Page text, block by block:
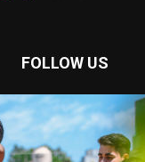
FOLLOW US